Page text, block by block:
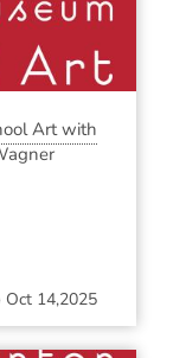
Art with
Oct 14,2025